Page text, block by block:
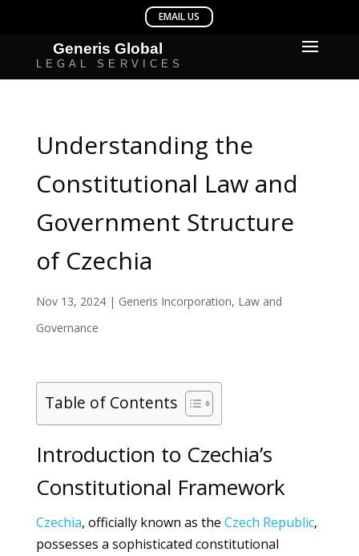
Understanding the
Constitutional Law and
Government Structure
of Czechia
Nov 13, 2024| Generis Incorporation, Law and
Governance
Table of Contents
Introduction to Czechia’s
Constitutional Framework
Czechia, officially known as the Czech Republic,
possesses a sophisticated constitutional